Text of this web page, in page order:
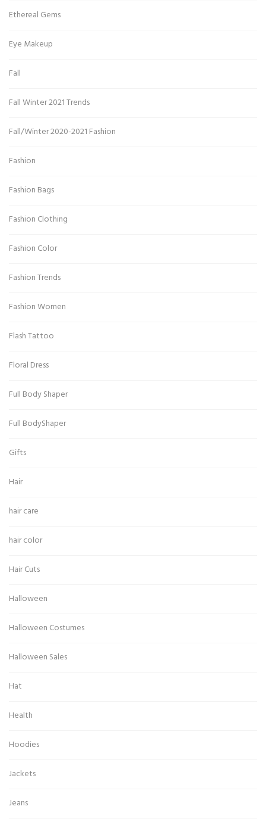
Ethereal Gems
Eye Makeup
Fall
Fall Winter 2021 Trends
Fall/Winter 2020-2021 Fashion
Fashion
Fashion Bags
Fashion Clothing
Fashion Color
Fashion Trends
Fashion Women
Flash Tattoo
Floral Dress
Full Body Shaper
Full BodyShaper
Gifts
Hair
hair care
hair color
Hair Cuts
Halloween
Halloween Costumes
Halloween Sales
Hat
Health
Hoodies
Jackets
Jeans